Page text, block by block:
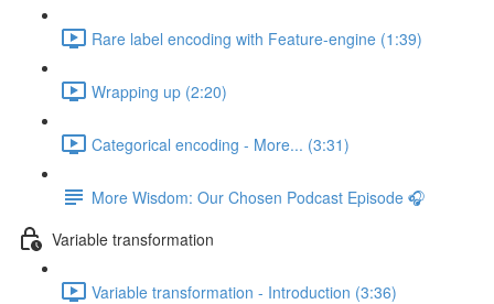
Rare label encoding with Feature-engine (1:39)
Wrapping up (2:20)
Categorical encoding - More... (3:31)
More Wisdom: Our Chosen Podcast Episode 🎧
Variable transformation
Variable transformation - Introduction (3:36)